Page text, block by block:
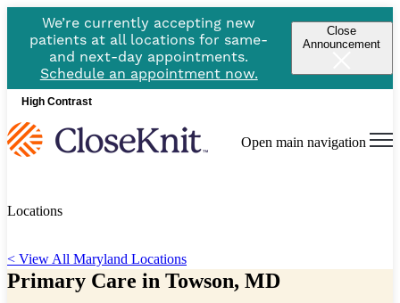
We’re currently accepting new
patients at all locations for same-
and next-day appointments.
Schedule an appointment now.
Close
Announcement
High Contrast
Open main navigation
Locations
< View All Maryland Locations
Primary Care in Towson, MD